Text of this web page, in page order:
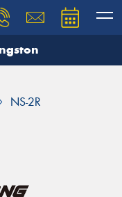
NS-2R